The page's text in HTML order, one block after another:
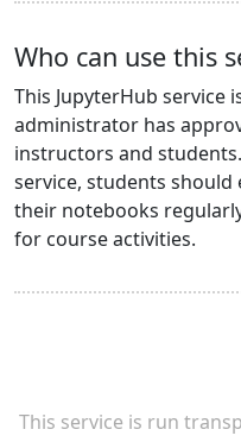
Who can use this
This JupyterHub service
administrator has
instructors and
service, students
their notebooks
for course activities.
This service is run